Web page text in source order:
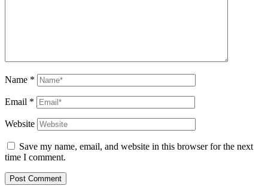
Name *
Email *
Website
Save my name, email, and website in this browser for the next
time I comment.